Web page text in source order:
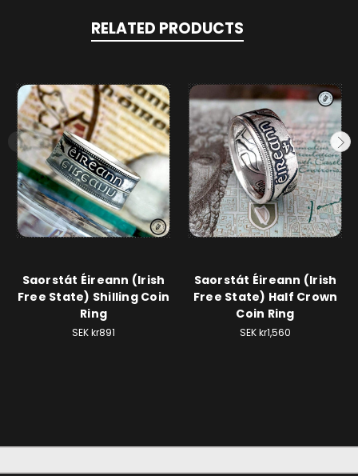
RELATED PRODUCTS
Saorstát Éireann (Irish
Free State) Shilling Coin
Ring
SEK kr891
Saorstát Éireann (Irish
Free State) Half Crown
Coin Ring
SEK kr1,560